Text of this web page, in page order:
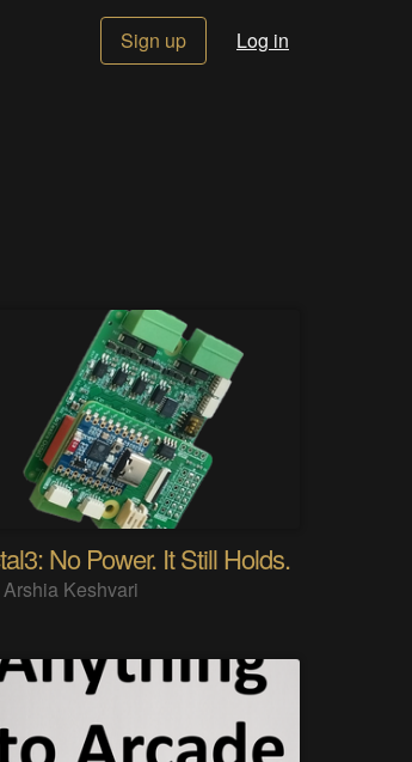
Sign up Log in
No Power. It Still Holds.
Arshia Keshvari